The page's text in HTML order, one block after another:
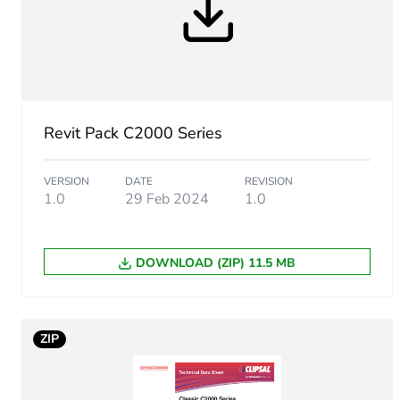
End of life manual
Revit Pack C2000 Series
VERSION
1.0
DATE
29 Feb 2024
REVISION
1.0
DOWNLOAD (ZIP) 11.5 MB
ZIP